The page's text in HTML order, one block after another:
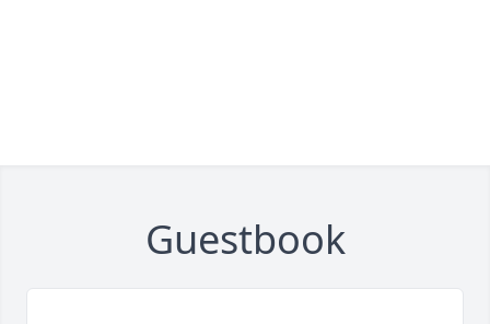
Guestbook